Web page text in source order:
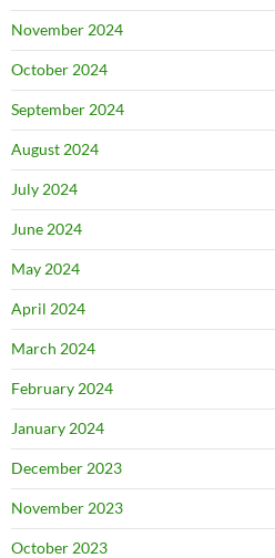
November 2024
October 2024
September 2024
August 2024
July 2024
June 2024
May 2024
April 2024
March 2024
February 2024
January 2024
December 2023
November 2023
October 2023